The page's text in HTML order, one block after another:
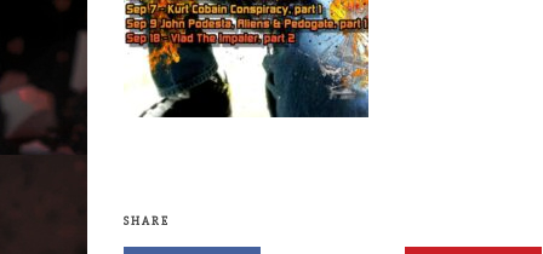
SHARE